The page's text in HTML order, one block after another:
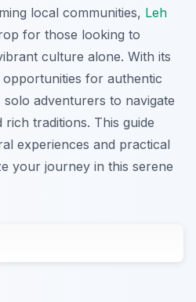
local communities, Leh
for those looking to
culture alone. With its
opportunities for authentic
solo adventurers to navigate
rich traditions. This guide
experiences and practical
your journey in this serene